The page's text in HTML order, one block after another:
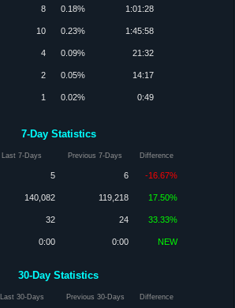
8 0.18% 1:01:28
10 0.23% 1:45:58
4 0.09% 21:32
2 0.05% 14:17
1 0.02% 0:49
7-Day Statistics
Last 7-Days Previous 7-Days Difference
5 6 -16.67%
140,082 119,218 17.50%
32 24 33.33%
0:00 0:00 NEW
30-Day Statistics
Last 30-Days Previous 30-Days Difference